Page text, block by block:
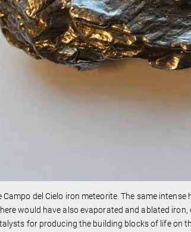
del Cielo iron meteorite. The same
would have also evaporated and ablated
for producing the building blocks of life on